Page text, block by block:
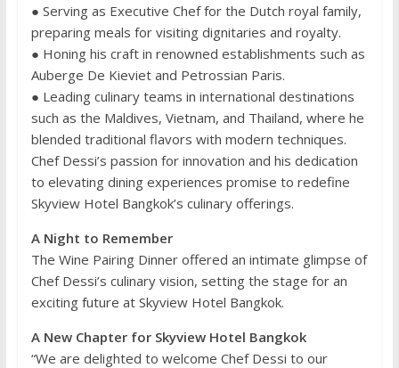
● Serving as Executive Chef for the Dutch royal family,
preparing meals for visiting dignitaries and royalty.
● Honing his craft in renowned establishments such as
Auberge De Kieviet and Petrossian Paris.
● Leading culinary teams in international destinations
such as the Maldives, Vietnam, and Thailand, where he
blended traditional flavors with modern techniques.
Chef Dessi’s passion for innovation and his dedication
to elevating dining experiences promise to redefine
Skyview Hotel Bangkok’s culinary offerings.
A Night to Remember
The Wine Pairing Dinner offered an intimate glimpse of
Chef Dessi’s culinary vision, setting the stage for an
exciting future at Skyview Hotel Bangkok.
A New Chapter for Skyview Hotel Bangkok
“We are delighted to welcome Chef Dessi to our